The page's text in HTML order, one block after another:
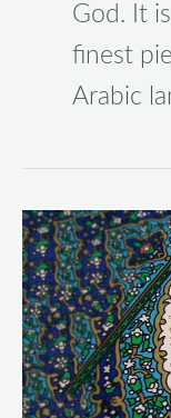
God. It
finest
Arabic
Surah
Al-
Baqarah
–
Power,
Significance,
and